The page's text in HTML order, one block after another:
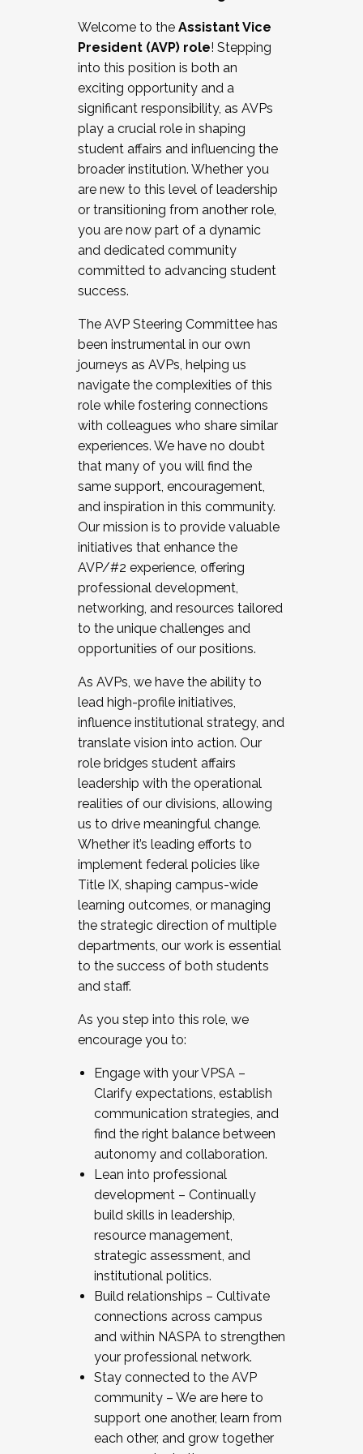
Working and operating with labor
relations/collective bargaining
Collaborating with academic affairs
Navigating politics
New laws and policies
Mental health of students/staff
...And much more.
JOIN A COHORT: We are now recruiting for
the Fall 2025 Cohort . Interested in joining a
cohort and/or becoming a Cohort
Facilitator complete the application by
December 5, 2025.
Welcome to the Assistant Vice
President (AVP) role! Stepping
into this position is both an
exciting opportunity and a
significant responsibility, as AVPs
play a crucial role in shaping
student affairs and influencing the
broader institution. Whether you
are new to this level of leadership
or transitioning from another role,
you are now part of a dynamic
and dedicated community
committed to advancing student
success.
The AVP Steering Committee has
been instrumental in our own
journeys as AVPs, helping us
navigate the complexities of this
role while fostering connections
with colleagues who share similar
experiences. We have no doubt
that many of you will find the
same support, encouragement,
and inspiration in this community.
Our mission is to provide valuable
initiatives that enhance the
AVP/#2 experience, offering
professional development,
networking, and resources tailored
to the unique challenges and
opportunities of our positions.
As AVPs, we have the ability to
lead high-profile initiatives,
influence institutional strategy, and
translate vision into action. Our
role bridges student affairs
leadership with the operational
realities of our divisions, allowing
us to drive meaningful change.
Whether it’s leading efforts to
implement federal policies like
Title IX, shaping campus-wide
learning outcomes, or managing
the strategic direction of multiple
departments, our work is essential
to the success of both students
and staff.
As you step into this role, we
encourage you to:
Engage with your VPSA –
Clarify expectations, establish
communication strategies, and
find the right balance between
autonomy and collaboration.
Lean into professional
development – Continually
build skills in leadership,
resource management,
strategic assessment, and
institutional politics.
Build relationships – Cultivate
connections across campus
and within NASPA to strengthen
your professional network.
Stay connected to the AVP
community – We are here to
support one another, learn from
each other, and grow together